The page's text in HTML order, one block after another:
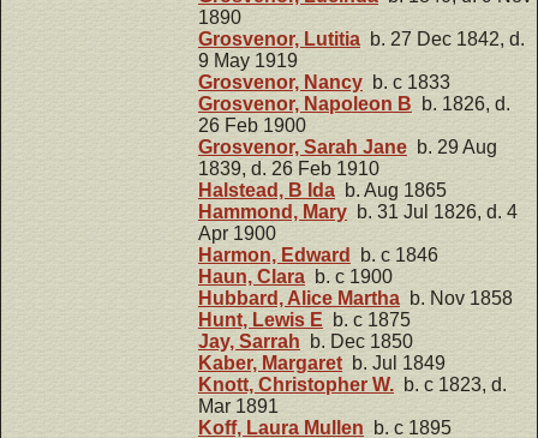
1890
Grosvenor, Lutitia b. 27 Dec 1842, d.
9 May 1919
Grosvenor, Nancy b. c 1833
Grosvenor, Napoleon B b. 1826, d.
26 Feb 1900
Grosvenor, Sarah Jane b. 29 Aug
1839, d. 26 Feb 1910
Halstead, B Ida b. Aug 1865
Hammond, Mary b. 31 Jul 1826, d. 4
Apr 1900
Harmon, Edward
b. c 1846
Haun, Clara b. c 1900
Hubbard, Alice Martha b. Nov 1858
Hunt, Lewis E b. c 1875
Jay, Sarrah b. Dec 1850
Kaber, Margaret b. Jul 1849
Knott, Christopher W. b. c 1823, d.
Mar 1891
Koff, Laura Mullen b. c 1895